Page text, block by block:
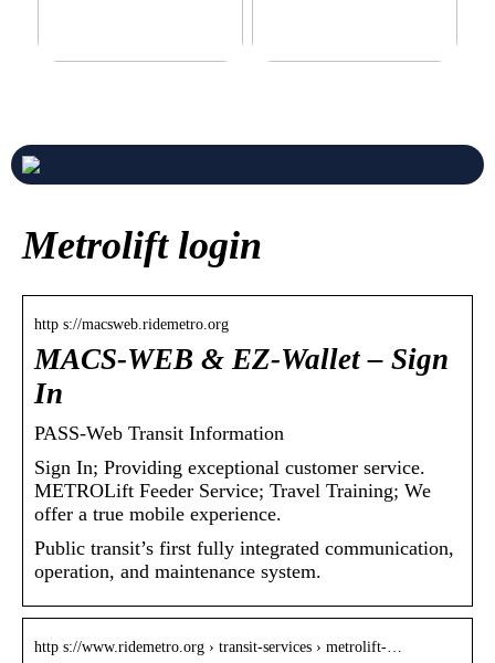
Metrolift login
http s://macsweb.ridemetro.org
MACS-WEB & EZ-Wallet – Sign
In
PASS-Web Transit Information
Sign In; Providing exceptional customer service.
METROLift Feeder Service; Travel Training; We
offer a true mobile experience.
Public transit’s first fully integrated communication,
operation, and maintenance system.
http s://www.ridemetro.org › transit-services › metrolift-…